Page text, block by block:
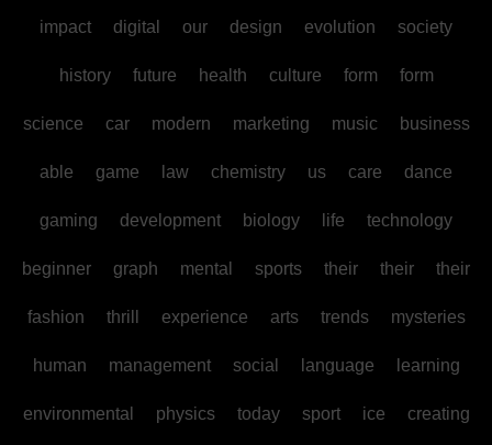
impact digital our design evolution society
history future health culture form form
science car modern marketing music business
able game law chemistry us care dance
gaming development biology life technology
beginner graph mental sports their their their
fashion thrill experience arts trends mysteries
human management social language learning
environmental physics today sport ice creating